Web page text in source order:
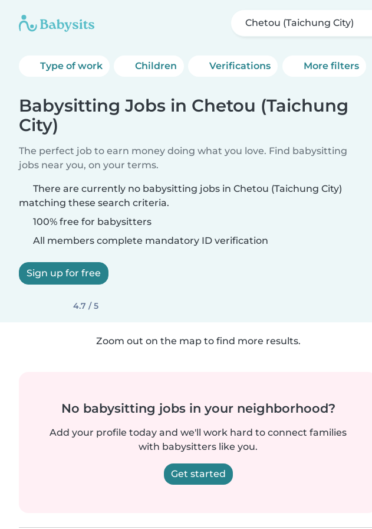
Chetou (Taichung City)
Type of work Children Verifications More filters
Babysitting Jobs in Chetou (Taichung
City)
The perfect job to earn money doing what you love. Find babysitting
jobs near you, on your terms.
There are currently no babysitting jobs in Chetou (Taichung City)
matching these search criteria.
100% free for babysitters
All members complete mandatory ID verification
Sign up for free
4.7 / 5
Zoom out on the map to find more results.
No babysitting jobs in your neighborhood?
Add your profile today and we'll work hard to connect families
with babysitters like you.
Get started